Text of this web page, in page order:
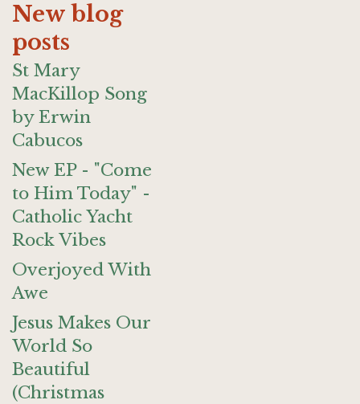
New blog
posts
St Mary
MacKillop Song
by Erwin
Cabucos
New EP - "Come
to Him Today" -
Catholic Yacht
Rock Vibes
Overjoyed With
Awe
Jesus Makes Our
World So
Beautiful
(Christmas